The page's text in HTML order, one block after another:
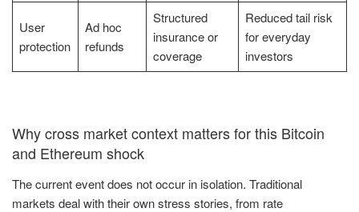
User
protection
Ad hoc
refunds
Structured
insurance or
coverage
Reduced tail risk
for everyday
investors
Why cross market context matters for this Bitcoin
and Ethereum shock
The current event does not occur in isolation. Traditional
markets deal with their own stress stories, from rate